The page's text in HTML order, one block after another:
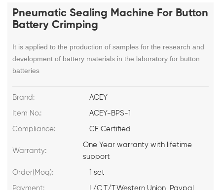
Pneumatic Sealing Machine For Button
Battery Crimping
It is applied to the production of samples for the research and
development of battery materials in the laboratory for button
batteries
Brand: ACEY
Item No.: ACEY-BPS-1
Compliance: CE Certified
Warranty:
One Year warranty with lifetime
support
Order(Moq): 1 set
Payment: L/C,T/T,Western Union, Paypal